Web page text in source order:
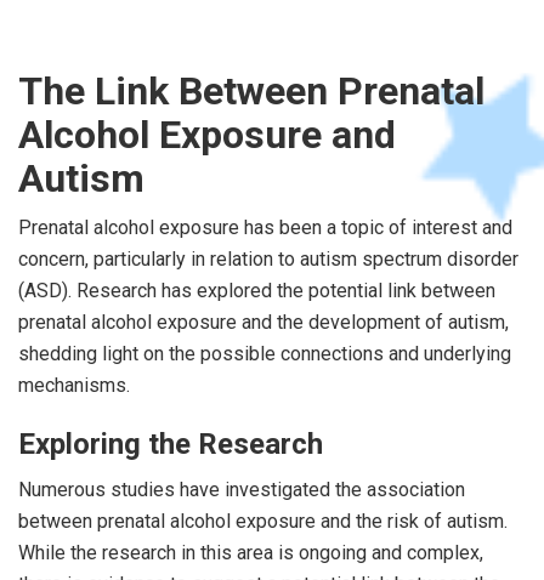
The Link Between Prenatal
Alcohol Exposure and
Autism
Prenatal alcohol exposure has been a topic of interest and
concern, particularly in relation to autism spectrum disorder
(ASD). Research has explored the potential link between
prenatal alcohol exposure and the development of autism,
shedding light on the possible connections and underlying
mechanisms.
Exploring the Research
Numerous studies have investigated the association
between prenatal alcohol exposure and the risk of autism.
While the research in this area is ongoing and complex,